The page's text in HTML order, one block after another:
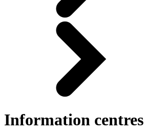
Information centres